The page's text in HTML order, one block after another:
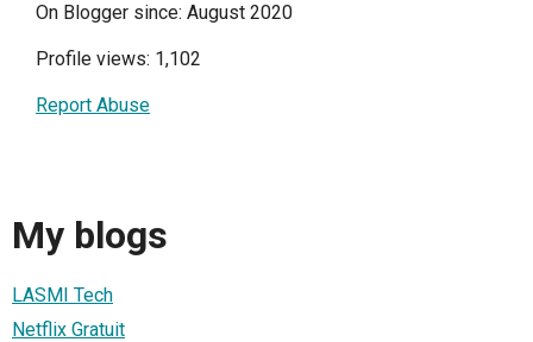
On Blogger since: August 2020
Profile views: 1,102
Report Abuse
My blogs
LASMI Tech
Netflix Gratuit